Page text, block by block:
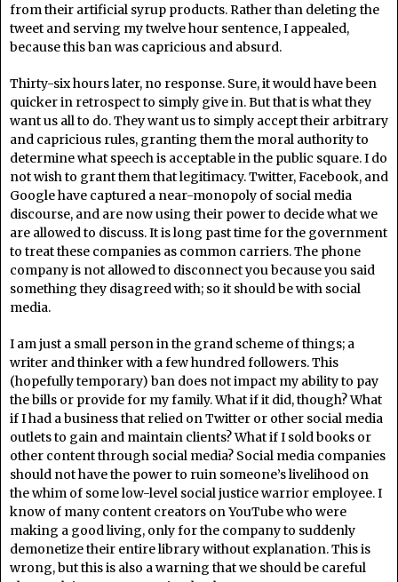
from their artificial syrup products. Rather than deleting the
tweet and serving my twelve hour sentence, I appealed,
because this ban was capricious and absurd.
Thirty-six hours later, no response. Sure, it would have been
quicker in retrospect to simply give in. But that is what they
want us all to do. They want us to simply accept their arbitrary
and capricious rules, granting them the moral authority to
determine what speech is acceptable in the public square. I do
not wish to grant them that legitimacy. Twitter, Facebook, and
Google have captured a near-monopoly of social media
discourse, and are now using their power to decide what we
are allowed to discuss. It is long past time for the government
to treat these companies as common carriers. The phone
company is not allowed to disconnect you because you said
something they disagreed with; so it should be with social
media.
I am just a small person in the grand scheme of things; a
writer and thinker with a few hundred followers. This
(hopefully temporary) ban does not impact my ability to pay
the bills or provide for my family. What if it did, though? What
if I had a business that relied on Twitter or other social media
outlets to gain and maintain clients? What if I sold books or
other content through social media? Social media companies
should not have the power to ruin someone’s livelihood on
the whim of some low-level social justice warrior employee. I
know of many content creators on YouTube who were
making a good living, only for the company to suddenly
demonetize their entire library without explanation. This is
wrong, but this is also a warning that we should be careful